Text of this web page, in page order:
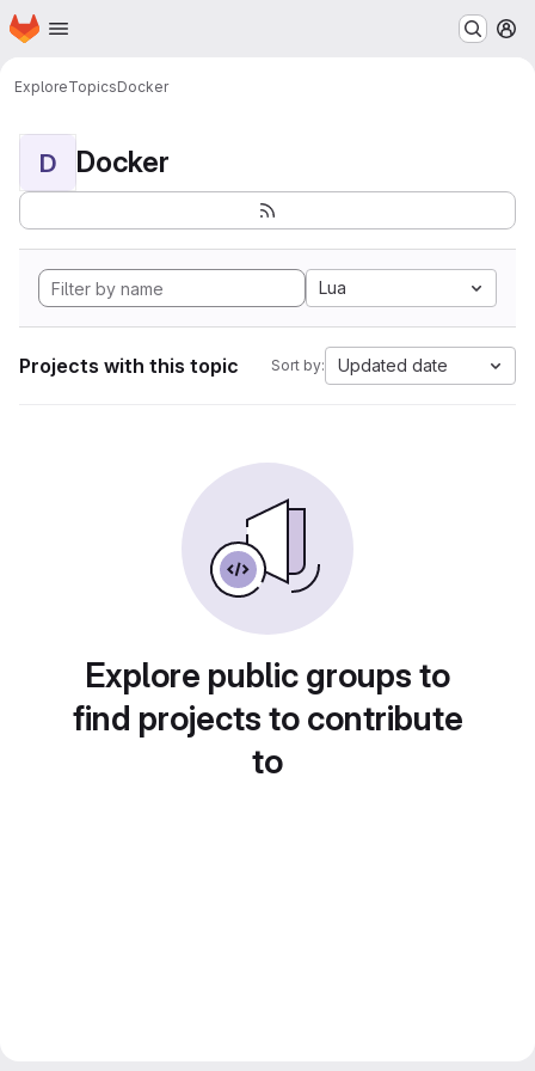
Skip to main content
Homepage
ExploreTopicsDocker
D Docker
Lua
Projects with this topic Sort by: Updated date
Explore public groups to
find projects to contribute
to